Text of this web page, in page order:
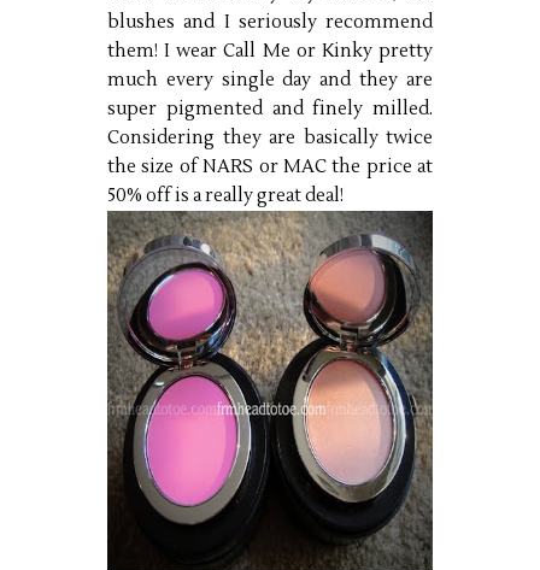
blushes and I seriously recommend
them! I wear Call Me or Kinky pretty
much every single day and they are
super pigmented and finely milled.
Considering they are basically twice
the size of NARS or MAC the price at
50% off is a really great deal!